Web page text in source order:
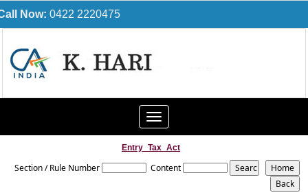
Now: 0422 2220475
Toggle
navigation
Entry_Tax_Act
Section / Rule Number Content